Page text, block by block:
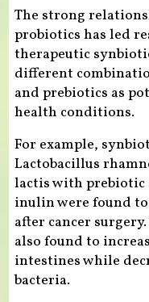
The strong
probiotics has led
therapeutic
different
and prebiotics as
health conditions.
For example,
Lactobacillus
lactis with
inulin were found
after cancer
also found to
intestines while
bacteria.